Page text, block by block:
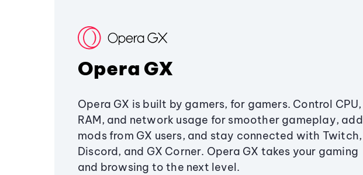
Opera GX
Opera GX is built by gamers, for gamers. Control CPU,
RAM, and network usage for smoother gameplay, add
mods from GX users, and stay connected with Twitch,
Discord, and GX Corner. Opera GX takes your gaming
and browsing to the next level.